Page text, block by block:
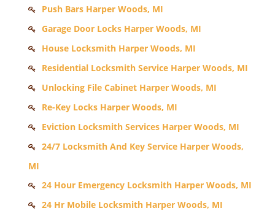
Push Bars Harper Woods, MI
Garage Door Locks Harper Woods, MI
House Locksmith Harper Woods, MI
Residential Locksmith Service Harper Woods, MI
Unlocking File Cabinet Harper Woods, MI
Re-Key Locks Harper Woods, MI
Eviction Locksmith Services Harper Woods, MI
24/7 Locksmith And Key Service Harper Woods,
MI
24 Hour Emergency Locksmith Harper Woods, MI
24 Hr Mobile Locksmith Harper Woods, MI